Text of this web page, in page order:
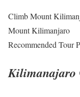
Climb Mount
Mount Kilimanjaro
Recommended Tour
Kilimanajaro